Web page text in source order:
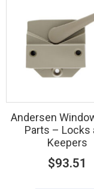
Andersen
Parts – Locks
Keepers
$93.51